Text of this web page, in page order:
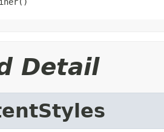
Detail